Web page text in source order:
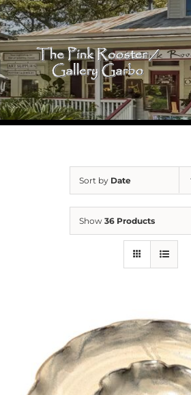
Skip
to
content
Home
Contact
Sort by Date
Show 36 Products